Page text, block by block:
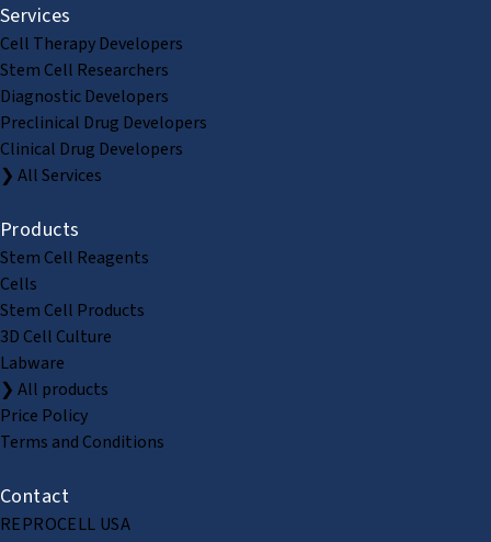
Services
Cell Therapy Developers
Stem Cell Researchers
Diagnostic Developers
Preclinical Drug Developers
Clinical Drug Developers
❯ All Services
Products
Stem Cell Reagents
Cells
Stem Cell Products
3D Cell Culture
Labware
❯ All products
Price Policy
Terms and Conditions
Contact
REPROCELL USA